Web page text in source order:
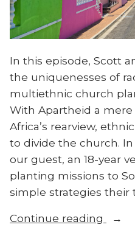
In this episode, Scott
the uniquenesses of
multiethnic church
With Apartheid a mere
Africa’s rearview,
to divide the church.
our guest, an 18-year
planting missions to
simple strategies their
Continue reading
“Racial